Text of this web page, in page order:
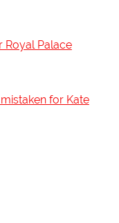
Royal Palace
for Kate